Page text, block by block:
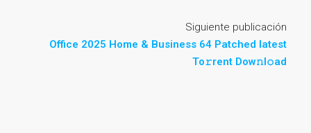
Siguiente publicación
Office 2025 Home & Business 64 Patched latest
To𝚛rent Dow𝚗l𝚘ad